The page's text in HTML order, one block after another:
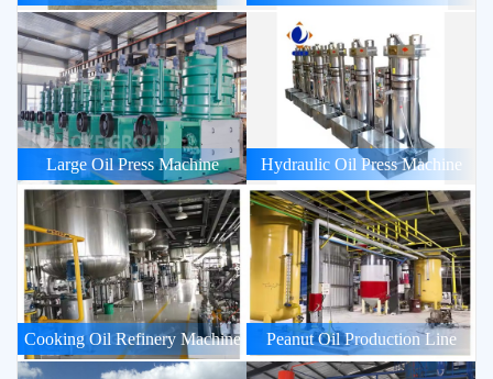
Large Oil Press Machine Hydraulic Oil Press Machine
Cooking Oil Refinery Machine Peanut Oil Production Line